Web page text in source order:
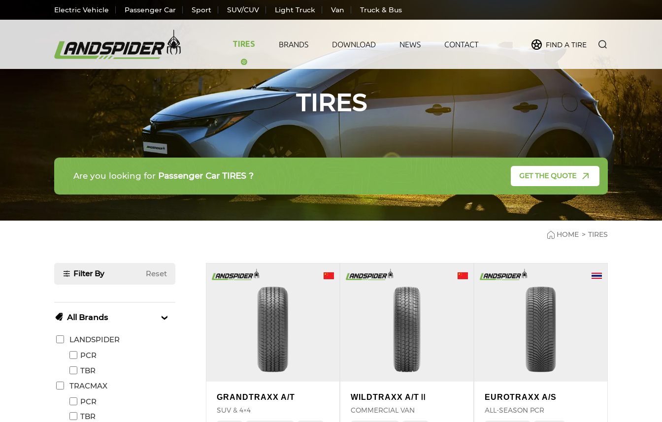
Electric Vehicle Passenger Car Sport SUV/CUV Light Truck Van Truck & Bus
TIRES
Electric Vehicle
Passenger Car
SUV/CUV
Light Truck
All Season
Summer
Winter
LANDSPIDER
TRACMAX
WINDFORCE
BRANDS DOWNLOAD NEWS CONTACT FIND A TIRE
TIRES
Are you looking for Passenger Car TIRES ? GET THE QUOTE
HOME > TIRES
Filter By Reset
All Brands
LANDSPIDER
PCR
TBR
TRACMAX
PCR
TBR
GRANDTRAXX A/T
SUV & 4×4
WILDTRAXX A/TⅡ
COMMERCIAL VAN
EUROTRAXX A/S
ALL-SEASON PCR